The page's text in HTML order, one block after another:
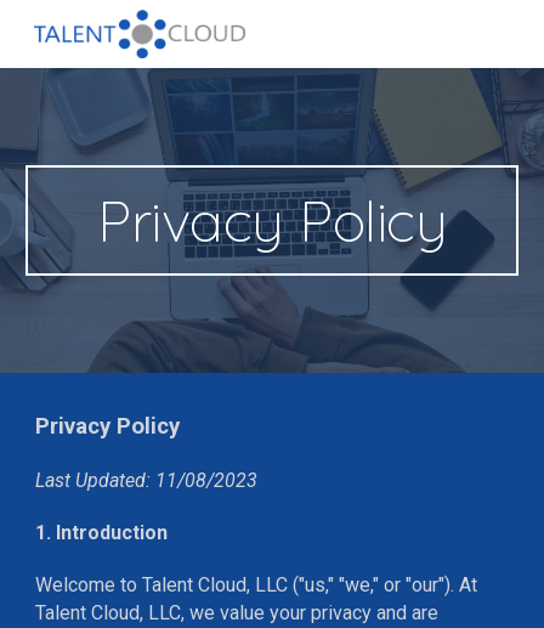
Skip to main content
Privacy Policy
Privacy Policy
Last Updated: 11/08/2023
1. Introduction
Welcome to Talent Cloud, LLC ("us," "we," or "our"). At
Talent Cloud, LLC, we value your privacy and are